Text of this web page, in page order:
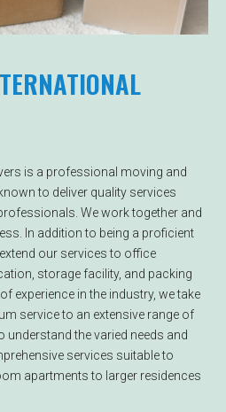
is a professional moving and
to deliver quality services
We work together and
In addition to being a proficient
our services to office
storage facility, and packing
experience in the industry, we take
service to an extensive range of
understand the varied needs and
services suitable to
apartments to larger residences